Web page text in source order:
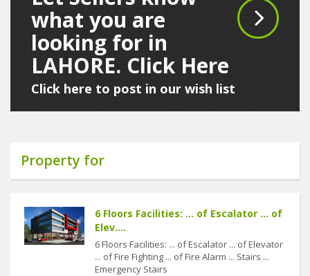
what you are
looking for in
LAHORE. Click Here
Click here to post in our wish list
Property for
6 Floors Facilities: ... of Escalator ... of
Elev....
6 Floors Facilities: ... of Escalator ... of Elevator
... of Fire Fighting ... of Fire Alarm ... Stairs ...
Emergency Stairs